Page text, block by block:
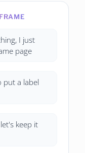
I just
page
put a label
keep it